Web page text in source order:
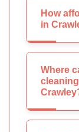
How
in
Where